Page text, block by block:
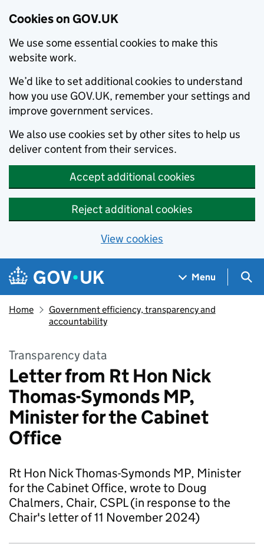
Cookies on GOV.UK
We use some essential cookies to make this
website work.
We’d like to set additional cookies to understand
how you use GOV.UK, remember your settings and
improve government services.
We also use cookies set by other sites to help us
deliver content from their services.
Accept additional cookies
Reject additional cookies
View cookies
Skip to main content
Navigation menu
Menu
Home
Government efficiency, transparency and
accountability
Transparency data
Letter from Rt Hon Nick
Thomas-Symonds MP,
Minister for the Cabinet
Office
Rt Hon Nick Thomas-Symonds MP, Minister
for the Cabinet Office, wrote to Doug
Chalmers, Chair, CSPL (in response to the
Chair's letter of 11 November 2024)